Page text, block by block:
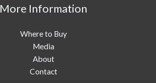
More Information
Where to Buy
Media
About
Contact